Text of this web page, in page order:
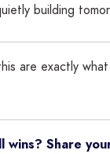
building
are exactly
wins? Share